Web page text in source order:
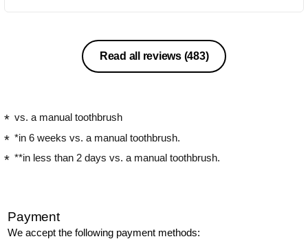
Read all reviews (483)
vs. a manual toothbrush
*in 6 weeks vs. a manual toothbrush.
**in less than 2 days vs. a manual toothbrush.
Payment
We accept the following payment methods: